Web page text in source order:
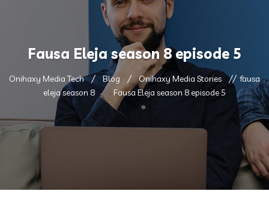
Fausa Eleja season 8 episode 5
Onihaxy Media Tech Blog Onihaxy Media Stories
fausa
eleja season 8
Fausa Eleja season 8 episode 5